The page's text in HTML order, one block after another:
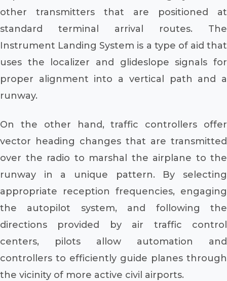
other transmitters that are positioned at
standard terminal arrival routes. The
Instrument Landing System is a type of aid that
uses the localizer and glideslope signals for
proper alignment into a vertical path and a
runway.
On the other hand, traffic controllers offer
vector heading changes that are transmitted
over the radio to marshal the airplane to the
runway in a unique pattern. By selecting
appropriate reception frequencies, engaging
the autopilot system, and following the
directions provided by air traffic control
centers, pilots allow automation and
controllers to efficiently guide planes through
the vicinity of more active civil airports.